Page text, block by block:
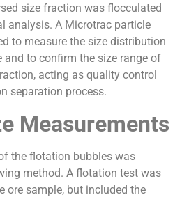
size fraction was flocculated
analysis. A Microtrac particle
to measure the size distribution
to confirm the size range of
acting as quality control
separation process.
Measurements
the flotation bubbles was
method. A flotation test was
ore sample, but included the